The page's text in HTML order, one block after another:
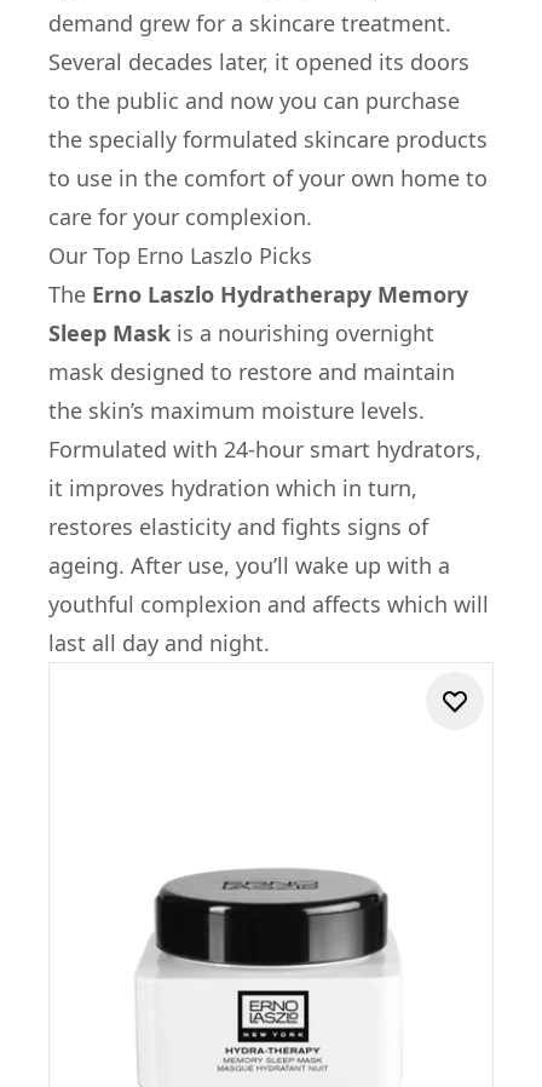
demand grew for a skincare treatment.
Several decades later, it opened its doors
to the public and now you can purchase
the specially formulated skincare products
to use in the comfort of your own home to
care for your complexion.
Our Top Erno Laszlo Picks
The Erno Laszlo Hydratherapy Memory
Sleep Mask is a nourishing overnight
mask designed to restore and maintain
the skin’s maximum moisture levels.
Formulated with 24-hour smart hydrators,
it improves hydration which in turn,
restores elasticity and fights signs of
ageing. After use, you’ll wake up with a
youthful complexion and affects which will
last all day and night.